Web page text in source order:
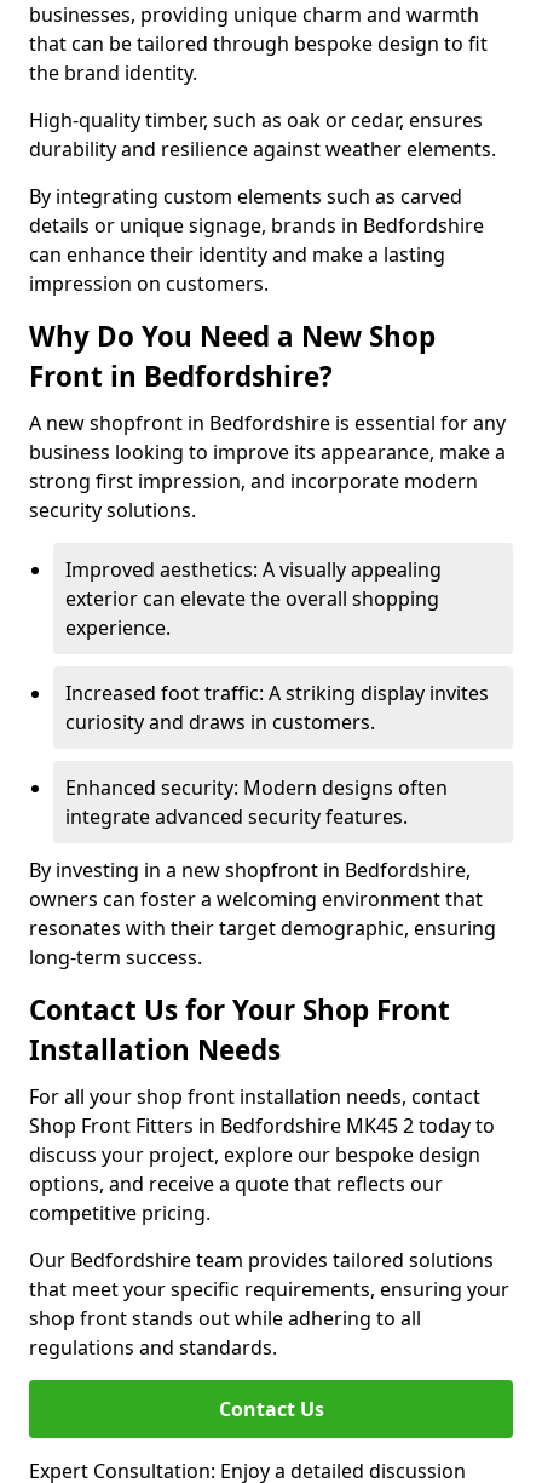
businesses, providing unique charm and warmth
that can be tailored through bespoke design to fit
the brand identity.
High-quality timber, such as oak or cedar, ensures
durability and resilience against weather elements.
By integrating custom elements such as carved
details or unique signage, brands in Bedfordshire
can enhance their identity and make a lasting
impression on customers.
Why Do You Need a New Shop
Front in Bedfordshire?
A new shopfront in Bedfordshire is essential for any
business looking to improve its appearance, make a
strong first impression, and incorporate modern
security solutions.
Improved aesthetics: A visually appealing
exterior can elevate the overall shopping
experience.
Increased foot traffic: A striking display invites
curiosity and draws in customers.
Enhanced security: Modern designs often
integrate advanced security features.
By investing in a new shopfront in Bedfordshire,
owners can foster a welcoming environment that
resonates with their target demographic, ensuring
long-term success.
Contact Us for Your Shop Front
Installation Needs
For all your shop front installation needs, contact
Shop Front Fitters in Bedfordshire MK45 2 today to
discuss your project, explore our bespoke design
options, and receive a quote that reflects our
competitive pricing.
Our Bedfordshire team provides tailored solutions
that meet your specific requirements, ensuring your
shop front stands out while adhering to all
regulations and standards.
Contact Us
Expert Consultation: Enjoy a detailed discussion